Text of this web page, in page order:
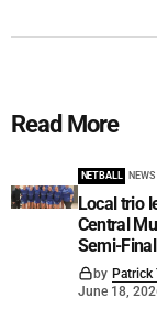
Read More
NETBALL NEWS
Local trio
Central
Semi-
by Patrick
June 18,